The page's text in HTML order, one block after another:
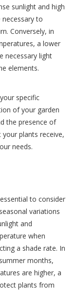
sunlight and high
to
Conversely, in
a lower
necessary light
elements.
specific
of your garden
the presence of
plants receive,
needs.
to consider
variations
and
when
a shade rate. In
months,
are higher, a
plants from